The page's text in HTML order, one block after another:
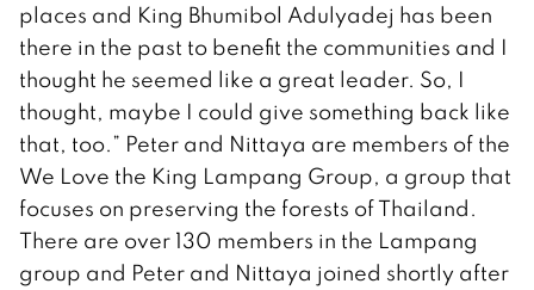
places and King Bhumibol Adulyadej has been
there in the past to benefit the communities and I
thought he seemed like a great leader. So, I
thought, maybe I could give something back like
that, too.” Peter and Nittaya are members of the
We Love the King Lampang Group, a group that
focuses on preserving the forests of Thailand.
There are over 130 members in the Lampang
group and Peter and Nittaya joined shortly after